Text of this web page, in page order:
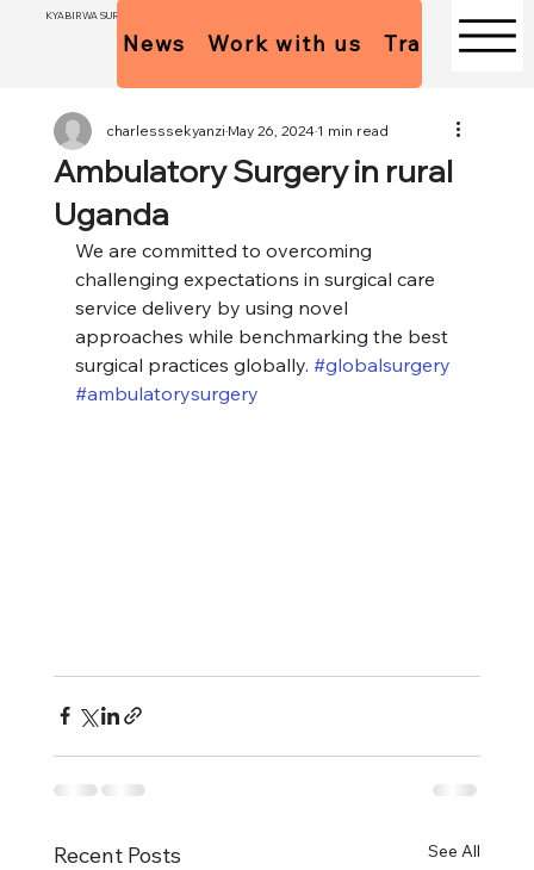
KYABIRWA SURGICAL CENTER
News Work with us Trainees
Ambulatory Surgery in rural
Uganda
charlesssekyanziMay 26, 20241 min read
We are committed to overcoming
challenging expectations in surgical care
service delivery by using novel
approaches while benchmarking the best
surgical practices globally. #globalsurgery
#ambulatorysurgery
Recent Posts See All